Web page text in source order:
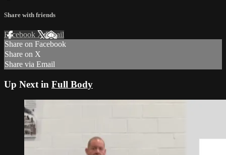
Share with friends
Facebook XEmail
Share on Facebook
Share on X
Share via Email
Up Next in Full Body